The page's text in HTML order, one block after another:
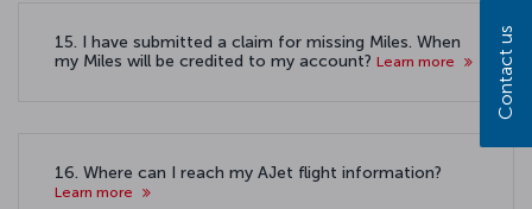
15. I have submitted a claim for missing Miles. When
my Miles will be credited to my account? Learn more
16. Where can I reach my AJet flight information?
Learn more
Contact us